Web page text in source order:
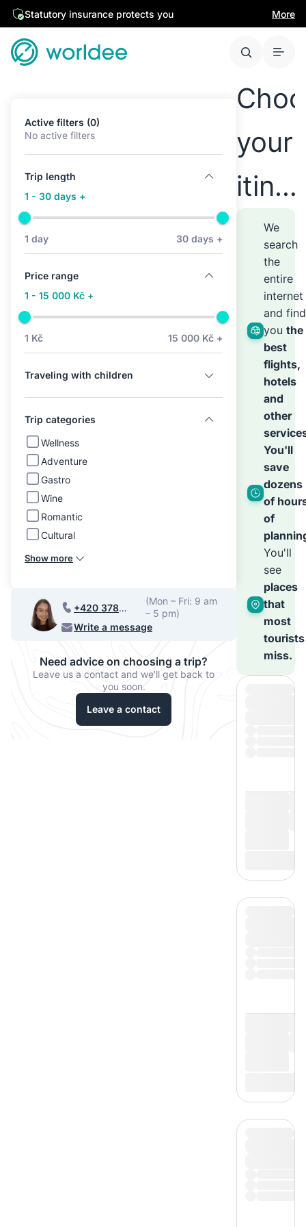
Statutory insurance protects you More
Active filters (0)
No active filters
Trip length
1 - 30 days +
1 day 30 days +
Price range
1 - 15 000 Kč +
1 Kč 15 000 Kč +
Traveling with children
Trip categories
Wellness
Adventure
Gastro
Wine
Romantic
Cultural
Show more
+420 378
220 068
(Mon – Fri: 9 am
– 5 pm)
Write a message
Need advice on choosing a trip?
Leave us a contact and we'll get back to
you soon.
Leave a contact
your
we’ll
the
rest
We
search
the
entire
internet
and find
you the
best
flights,
hotels
and
other
You'll
save
dozens
of
of
You'll
see
places
that
most
tourists
miss.